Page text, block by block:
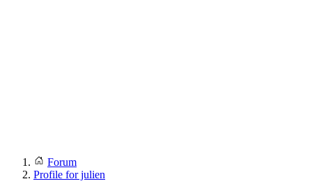
Forum
Profile for julien